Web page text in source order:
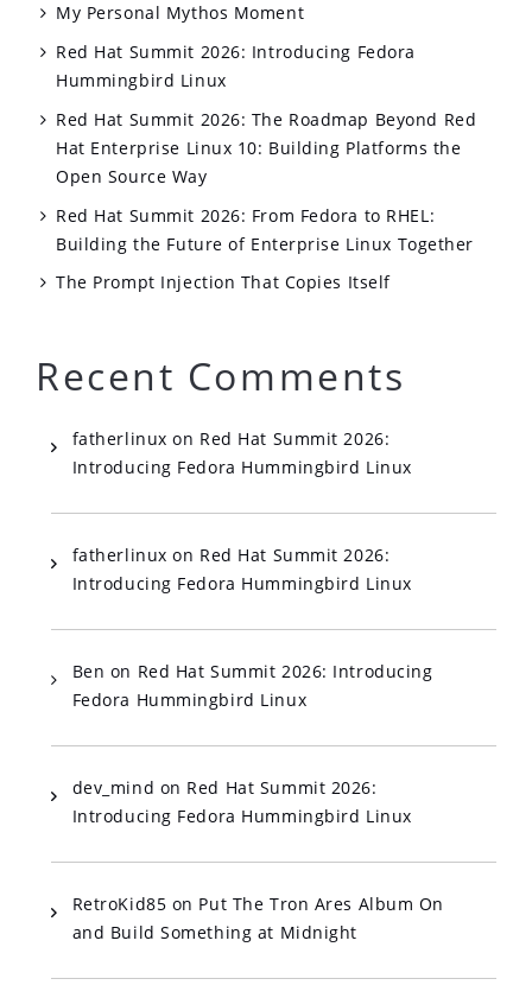
Libre”
My Personal Mythos Moment
Red Hat Summit 2026: Introducing Fedora
Hummingbird Linux
Red Hat Summit 2026: The Roadmap Beyond Red
Hat Enterprise Linux 10: Building Platforms the
Open Source Way
Red Hat Summit 2026: From Fedora to RHEL:
Building the Future of Enterprise Linux Together
The Prompt Injection That Copies Itself
Recent Comments
fatherlinux on Red Hat Summit 2026:
Introducing Fedora Hummingbird Linux
fatherlinux on Red Hat Summit 2026:
Introducing Fedora Hummingbird Linux
Ben on Red Hat Summit 2026: Introducing
Fedora Hummingbird Linux
dev_mind on Red Hat Summit 2026:
Introducing Fedora Hummingbird Linux
RetroKid85 on Put The Tron Ares Album On
and Build Something at Midnight